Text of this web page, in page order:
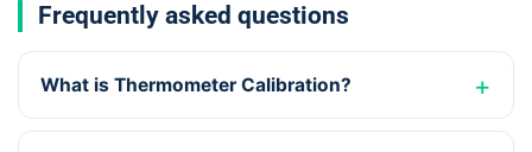
Frequently asked questions
What is Thermometer Calibration?